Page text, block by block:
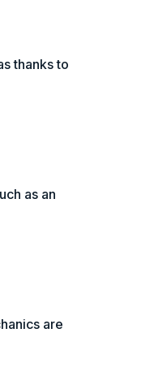
thanks to
as an
are